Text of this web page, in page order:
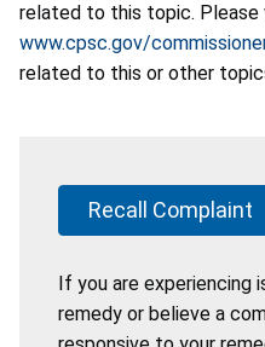
related to this topic. Please
www.cpsc.gov/
related to this or other
Recall Complaint
If you are experiencing
remedy or believe a